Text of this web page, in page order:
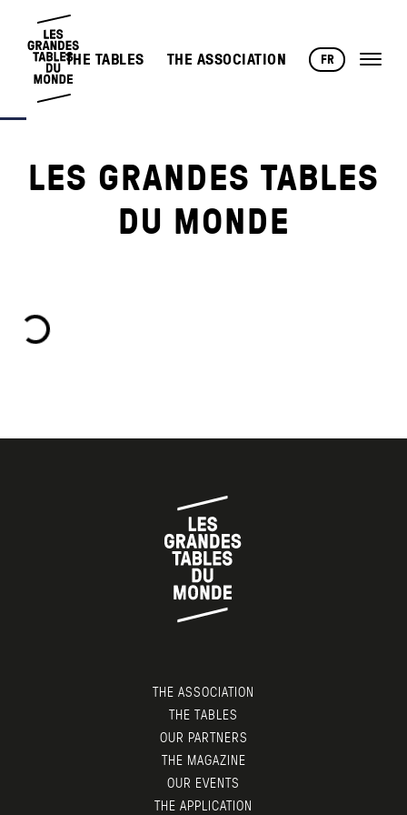
THE TABLES THE ASSOCIATION FR
LES GRANDES TABLES
DU MONDE
THE ASSOCIATION
THE TABLES
OUR PARTNERS
THE MAGAZINE
OUR EVENTS
THE APPLICATION